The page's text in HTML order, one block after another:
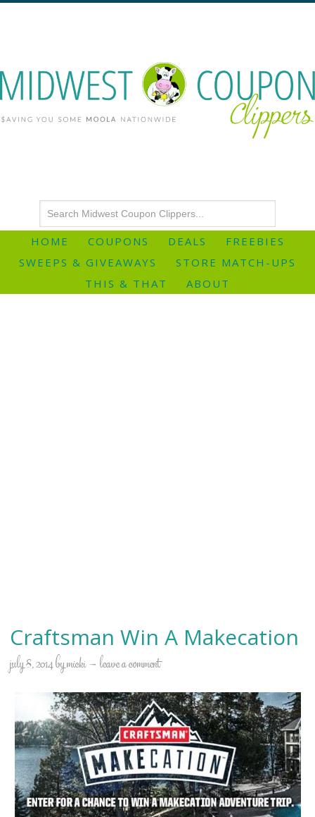
HOME COUPONS DEALS
FREEBIES
SWEEPS & GIVEAWAYS
STORE MATCH-UPS
THIS & THAT
ABOUT
Craftsman Win A Makecation
july 8, 2014bymicki leave a comment